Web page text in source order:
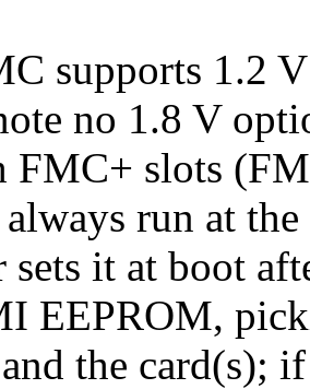
supports 1.2
no 1.8 V
FMC+ slots
run at
it at boot
EEPROM,
the card(s);